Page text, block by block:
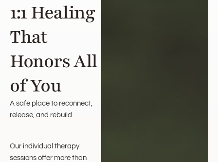
1:1 Healing
That
Honors All
of You
A safe place to reconnect,
release, and rebuild.
Our individual therapy
sessions offer more than